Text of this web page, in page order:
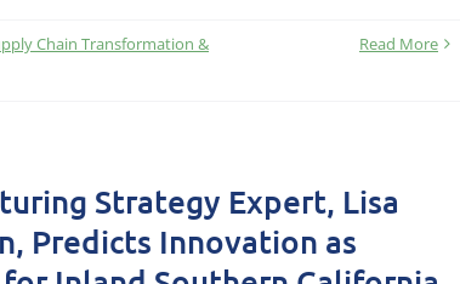
Chain Transformation &
Read More
Strategy Expert, Lisa
Predicts Innovation as